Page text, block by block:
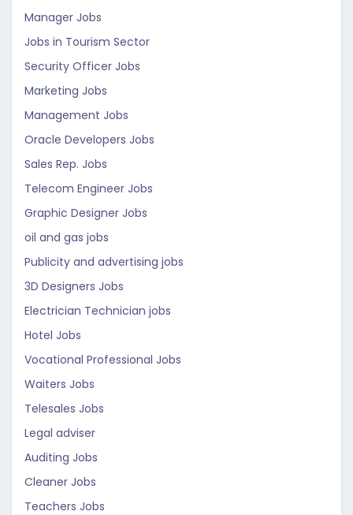
Manager Jobs
Jobs in Tourism Sector
Security Officer Jobs
Marketing Jobs
Management Jobs
Oracle Developers Jobs
Sales Rep. Jobs
Telecom Engineer Jobs
Graphic Designer Jobs
oil and gas jobs
Publicity and advertising jobs
3D Designers Jobs
Electrician Technician jobs
Hotel Jobs
Vocational Professional Jobs
Waiters Jobs
Telesales Jobs
Legal adviser
Auditing Jobs
Cleaner Jobs
Teachers Jobs